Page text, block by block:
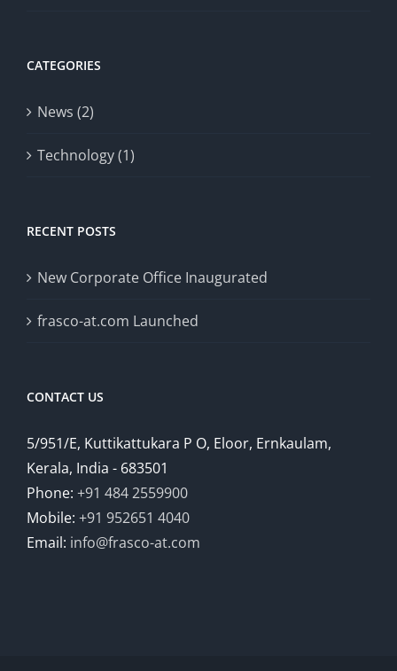
CATEGORIES
News (2)
Technology (1)
RECENT POSTS
New Corporate Office Inaugurated
frasco-at.com Launched
CONTACT US
5/951/E, Kuttikattukara P O, Eloor, Ernkaulam,
Kerala, India - 683501
Phone: +91 484 2559900
Mobile: +91 952651 4040
Email: info@frasco-at.com